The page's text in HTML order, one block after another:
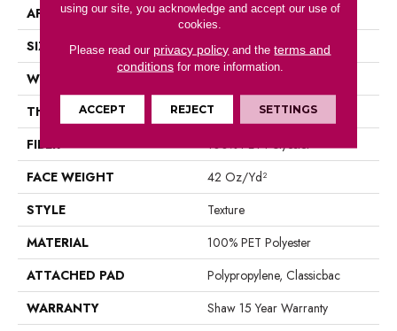
APPLICATION
Residential
SIZE
12 Ft
WIDTH
THICKNESS
0.58 In
FIBER
100% PET Polyester
FACE WEIGHT
42 Oz/yd²
STYLE
Texture
MATERIAL
100% PET Polyester
ATTACHED PAD
Polypropylene, Classicbac
WARRANTY
Shaw 15 Year Warranty
using our site, you acknowledge and accept our use of
cookies.
Please read our privacy policy and theterms and
conditionsfor more information.
ACCEPT REJECT SETTINGS